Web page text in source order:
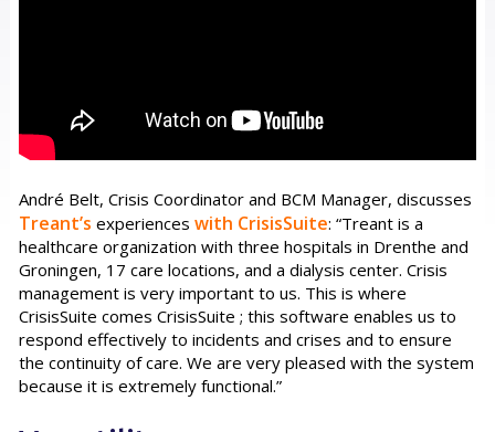
André Belt, Crisis Coordinator and BCM Manager, discusses
Treant’s experiences with CrisisSuite: “Treant is a
healthcare organization with three hospitals in Drenthe and
Groningen, 17 care locations, and a dialysis center. Crisis
management is very important to us. This is where
CrisisSuite comes CrisisSuite ; this software enables us to
respond effectively to incidents and crises and to ensure
the continuity of care. We are very pleased with the system
because it is extremely functional.”